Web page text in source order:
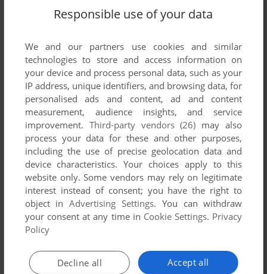
ADD TO FAVORITES
HIT PACK #1
ZX SPECTRUM
Responsible use of your data
We and our partners use cookies and similar
technologies to store and access information on
your device and process personal data, such as your
IP address, unique identifiers, and browsing data, for
personalised ads and content, ad and content
measurement, audience insights, and service
improvement. Third-party vendors (26) may also
process your data for these and other purposes,
including the use of precise geolocation data and
device characteristics. Your choices apply to this
website only. Some vendors may rely on legitimate
interest instead of consent; you have the right to
object inAdvertising Settings. You can withdraw
your consent at any time in Cookie Settings. Privacy
Policy
Accept all
Decline all